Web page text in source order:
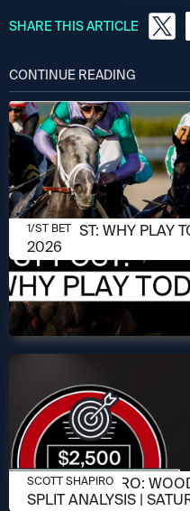
SHARE THIS ARTICLE
CONTINUE READING
JULY 24, 2026
1/ST POST: WHY PLAY
2026
1/ST BET
JULY 23, 2026
SCOTT SHAPIRO:
SPLIT ANALYSIS |
SCOTT SHAPIRO